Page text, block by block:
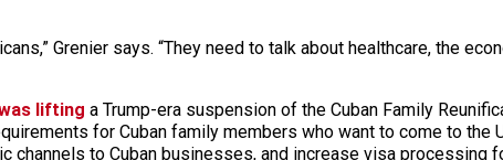
Grenier says. “They need to talk about healthcare, the
lifting a Trump-era suspension of the Cuban Family
for Cuban family members who want to come to the
channels to Cuban businesses, and increase visa